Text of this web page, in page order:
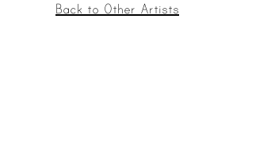
Back to Other Artists